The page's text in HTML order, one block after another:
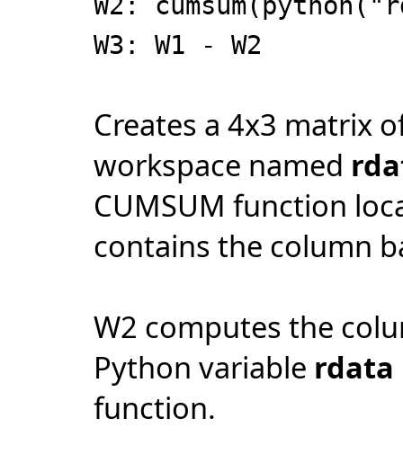
W3: W1 - W2
Creates a 4x3 matrix
workspace named
CUMSUM function
contains the column
W2 computes the
Python variable rdata
function.